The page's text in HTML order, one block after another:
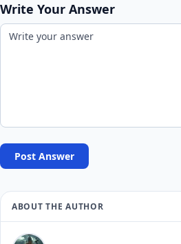
Write Your Answer
Post Answer
ABOUT THE AUTHOR